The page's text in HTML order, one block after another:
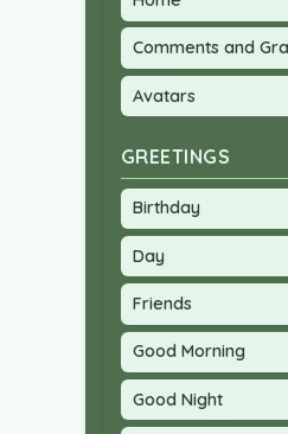
Comments and
Avatars
GREETINGS
Birthday
Day
Friends
Good Morning
Good Night